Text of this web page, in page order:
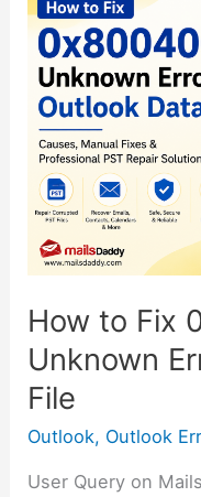
How to Fix
Unknown
File
Outlook, Outlook
User Query on
to
Fix
0x80040600
Unknown
Error
in
Outlook
Data